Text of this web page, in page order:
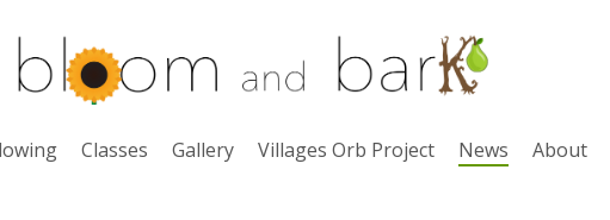
Classes Gallery Villages Orb Project News About